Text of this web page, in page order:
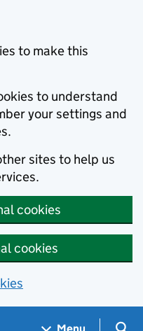
to make this
to understand
your settings and
sites to help us
cookies
cookies